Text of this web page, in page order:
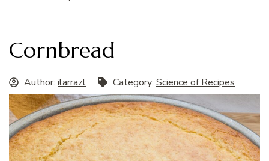
Cornbread
Author: ilarrazl Category: Science of Recipes